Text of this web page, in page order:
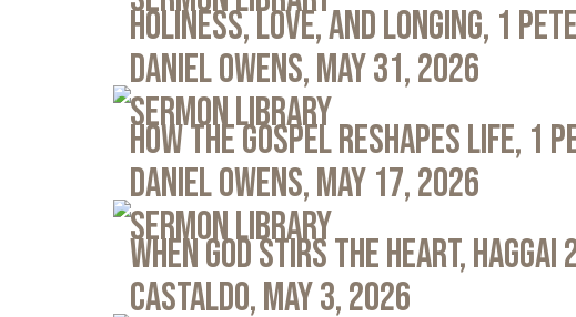
Holiness, Love, and Longing, 1
Daniel Owens, May 31, 2026
Sermon Library
How the Gospel Reshapes Life, 1
Daniel Owens, May 17, 2026
Sermon Library
When God Stirs the Heart, Haggai
Castaldo, May 3, 2026